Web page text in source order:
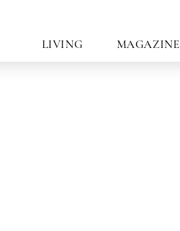
LIVING MAGAZINE